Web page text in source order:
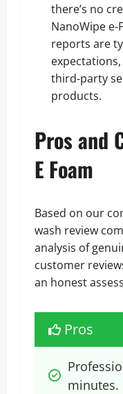
there’s no
NanoWipe
reports are
third‑party
products.
Pros and
E Foam
Based on our
wash review
analysis of
customer
an honest
Pros
minutes.